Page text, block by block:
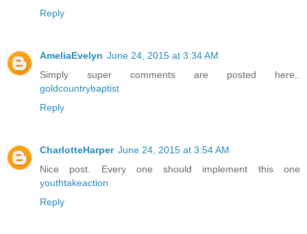
Reply
AmeliaEvelyn June 24, 2015 at 3:34 AM
Simply super comments are posted here..
goldcountrybaptist
Reply
CharlotteHarper June 24, 2015 at 3:54 AM
Nice post. Every one should implement this one
youthtakeaction
Reply